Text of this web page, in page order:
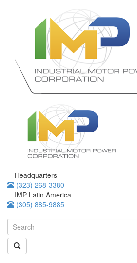
Headquarters
(323) 268-3380
IMP Latin America
(305) 885-9885